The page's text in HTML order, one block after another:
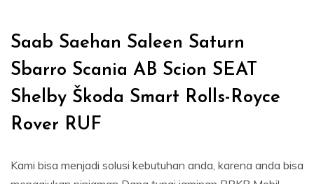
Saab Saehan Saleen Saturn
Sbarro Scania AB Scion SEAT
Shelby Škoda Smart Rolls-Royce
Rover RUF
Kami bisa menjadi solusi kebutuhan anda, karena anda bisa